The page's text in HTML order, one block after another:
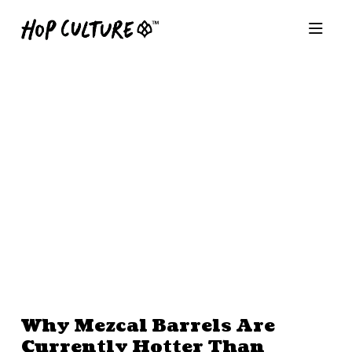
Why Mezcal Barrels Are